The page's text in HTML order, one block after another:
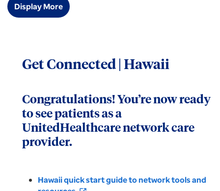
Display More
Get Connected | Hawaii
Congratulations! You’re now ready
to see patients as a
UnitedHealthcare network care
provider.
Hawaii quick start guide to network tools and